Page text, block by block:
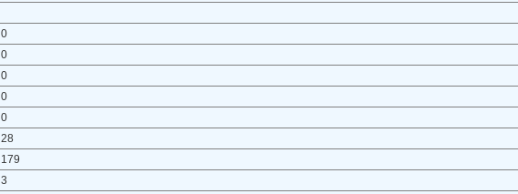
0
0
0
0
0
28
179
3